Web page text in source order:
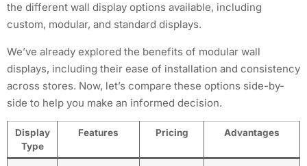
the different wall display options available, including
custom, modular, and standard displays.
We’ve already explored the benefits of modular wall
displays, including their ease of installation and consistency
across stores. Now, let’s compare these options side-by-
side to help you make an informed decision.
Display
Type
Features Pricing Advantages